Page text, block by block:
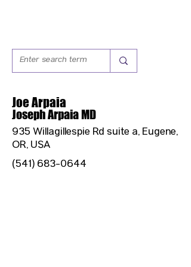
Joe Arpaia
Joseph Arpaia MD
935 Willagillespie Rd suite a, Eugene,
OR, USA
(541) 683-0644